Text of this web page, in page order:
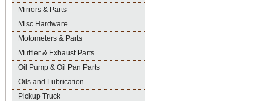
Mirrors & Parts
Misc Hardware
Motometers & Parts
Muffler & Exhaust Parts
Oil Pump & Oil Pan Parts
Oils and Lubrication
Pickup Truck